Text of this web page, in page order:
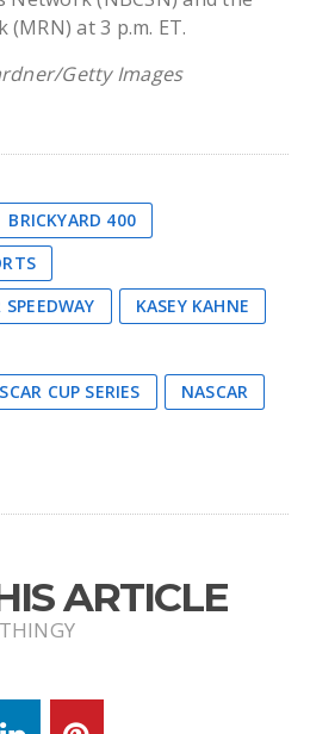
at 3 p.m. ET.
Getty Images
BRICKYARD 400
KASEY KAHNE
CUP SERIES
NASCAR
ARTICLE